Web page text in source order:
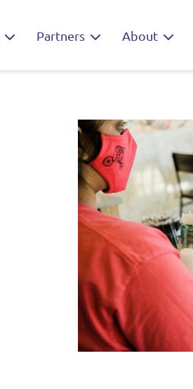
Partners About